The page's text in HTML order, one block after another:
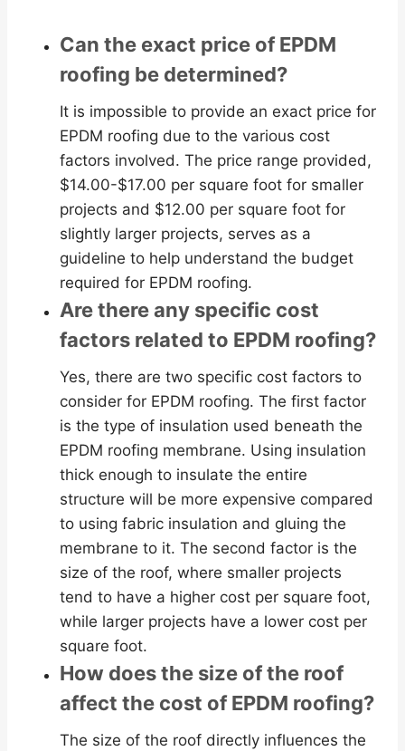
Can the exact price of EPDM
roofing be determined?
It is impossible to provide an exact price for
EPDM roofing due to the various cost
factors involved. The price range provided,
$14.00-$17.00 per square foot for smaller
projects and $12.00 per square foot for
slightly larger projects, serves as a
guideline to help understand the budget
required for EPDM roofing.
Are there any specific cost
factors related to EPDM roofing?
Yes, there are two specific cost factors to
consider for EPDM roofing. The first factor
is the type of insulation used beneath the
EPDM roofing membrane. Using insulation
thick enough to insulate the entire
structure will be more expensive compared
to using fabric insulation and gluing the
membrane to it. The second factor is the
size of the roof, where smaller projects
tend to have a higher cost per square foot,
while larger projects have a lower cost per
square foot.
How does the size of the roof
affect the cost of EPDM roofing?
The size of the roof directly influences the